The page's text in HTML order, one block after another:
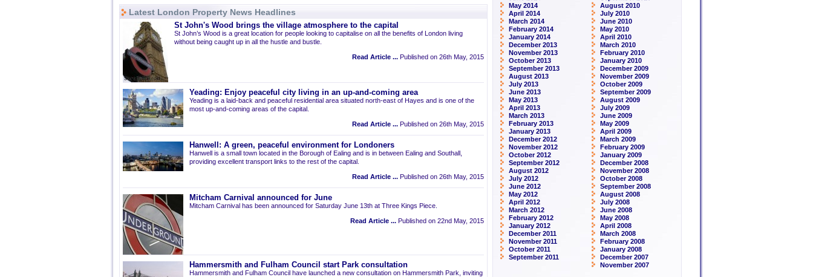
Latest London Property News Headlines
St John's Wood brings the village atmosphere to the capital
St John’s Wood is a great location for people looking to capitalise on all the benefits of London living
without being caught up in all the hustle and bustle.
Read Article ... Published on 26th May, 2015
Yeading: Enjoy peaceful city living in an up-and-coming area
Yeading is a laid-back and peaceful residential area situated north-east of Hayes and is one of the
most up-and-coming areas of the capital.
Read Article ... Published on 26th May, 2015
Hanwell: A green, peaceful environment for Londoners
Hanwell is a small town located in the Borough of Ealing and is in between Ealing and Southall,
providing excellent transport links to the rest of the capital.
Read Article ... Published on 26th May, 2015
Mitcham Carnival announced for June
Mitcham Carnival has been announced for Saturday June 13th at Three Kings Piece.
Read Article ... Published on 22nd May, 2015
Hammersmith and Fulham Council start Park consultation
Hammersmith and Fulham Council have launched a new consultation on Hammersmith Park, inviting
May 2014
April 2014
March 2014
February 2014
January 2014
December 2013
November 2013
October 2013
September 2013
August 2013
July 2013
June 2013
May 2013
April 2013
March 2013
February 2013
January 2013
December 2012
November 2012
October 2012
September 2012
August 2012
July 2012
June 2012
May 2012
April 2012
March 2012
February 2012
January 2012
December 2011
November 2011
October 2011
September 2011
August 2010
July 2010
June 2010
May 2010
April 2010
March 2010
February 2010
January 2010
December 2009
November 2009
October 2009
September 2009
August 2009
July 2009
June 2009
May 2009
April 2009
March 2009
February 2009
January 2009
December 2008
November 2008
October 2008
September 2008
August 2008
July 2008
June 2008
May 2008
April 2008
March 2008
February 2008
January 2008
December 2007
November 2007